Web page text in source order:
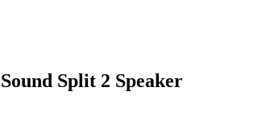
Split 2 Speaker